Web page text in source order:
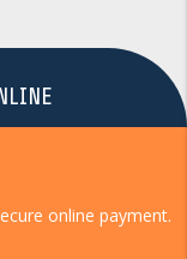
online payment.